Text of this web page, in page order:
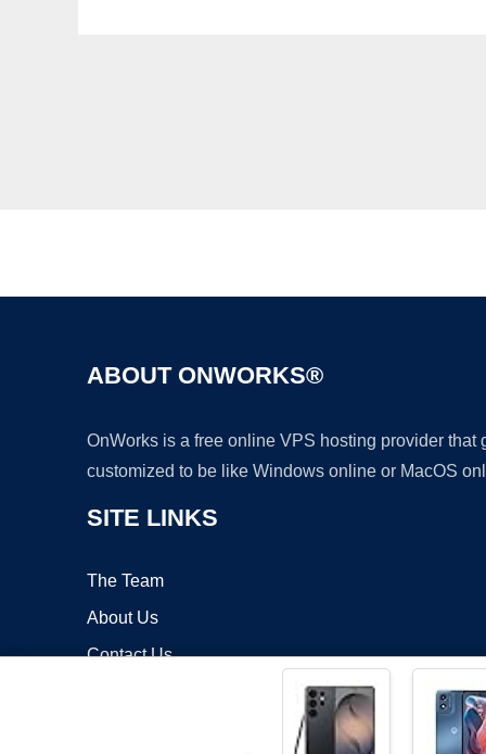
ABOUT ONWORKS®
OnWorks is a free online VPS hosting provider
customized to be like Windows online or MacOS
SITE LINKS
The Team
About Us
Contact Us